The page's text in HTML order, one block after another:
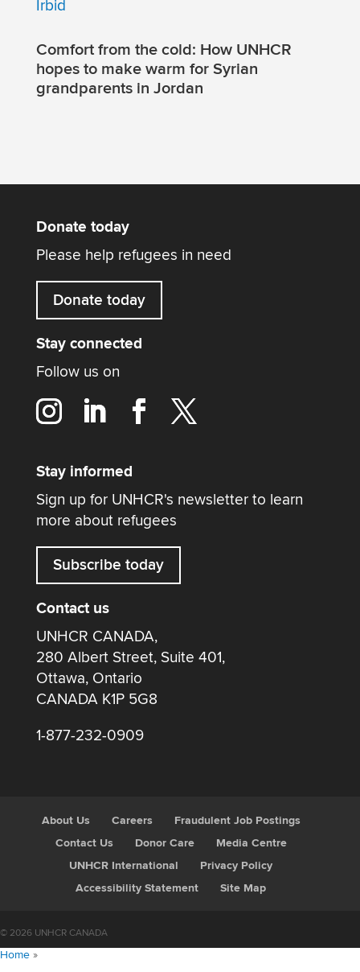
Comfort from the cold: How UNHCR
hopes to make warm for Syrian
grandparents in Jordan
Donate today
Please help refugees in need
Donate today
Stay connected
Follow us on
Stay informed
Sign up for UNHCR's newsletter to learn
more about refugees
Subscribe today
Contact us
UNHCR CANADA,
280 Albert Street, Suite 401,
Ottawa, Ontario
CANADA K1P 5G8
1-877-232-0909
About Us Careers
Fraudulent Job Postings
Contact Us
Donor Care
Media Centre
UNHCR International
Privacy Policy
Accessibility Statement
Site Map
© 2026 UNHCR CANADA
Home »